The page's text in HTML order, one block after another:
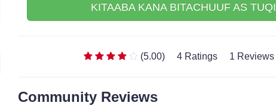
KITAABA KANA BITACHUUF AS TUQI
(5.00) 4 Ratings 1 Reviews
Community Reviews